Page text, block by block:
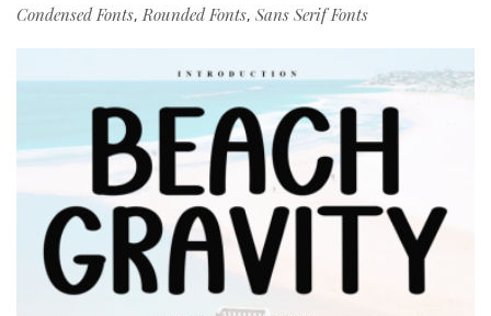
Condensed Fonts,Rounded Fonts, Sans Serif Fonts